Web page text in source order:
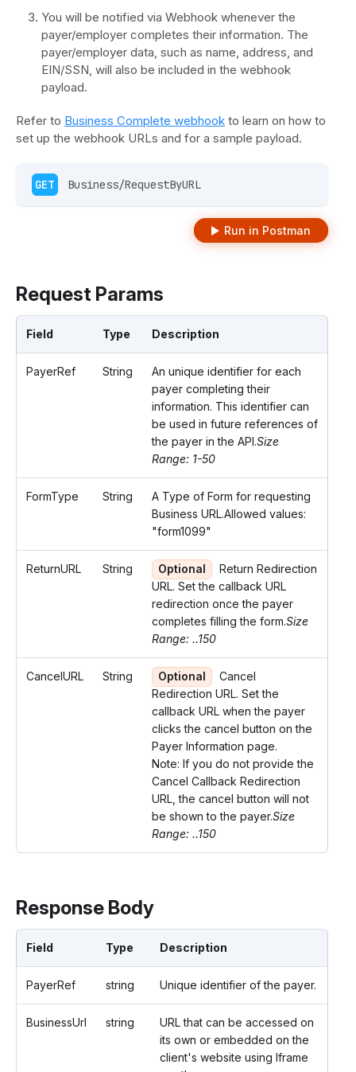
You will be notified via Webhook whenever the
payer/employer completes their information. The
payer/employer data, such as name, address, and
EIN/SSN, will also be included in the webhook
payload.
Refer to Business Complete webhook to learn on how to
set up the webhook URLs and for a sample payload.
GET Business/RequestByURL
Run in Postman
Request Params
Field Type Description
PayerRef String
An unique identifier for each
payer completing their
information. This identifier can
be used in future references of
the payer in the API.Size
Range: 1-50
FormType String
A Type of Form for requesting
Business URL.Allowed values:
"form1099"
ReturnURL String Optional
Return Redirection
URL. Set the callback URL
redirection once the payer
completes filling the form.Size
Range: ..150
CancelURL String Optional
Cancel
Redirection URL. Set the
callback URL when the payer
clicks the cancel button on the
Payer Information page.
Note: If you do not provide the
Cancel Callback Redirection
URL, the cancel button will not
be shown to the payer.Size
Range: ..150
Response Body
Field Type Description
PayerRef string Unique identifier of the payer.
BusinessUrl string
URL that can be accessed on
its own or embedded on the
client's website using Iframe